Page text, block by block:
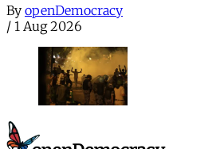
By openDemocracy
/ 1 Aug 2026